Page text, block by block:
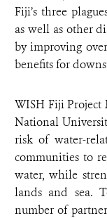
Fiji’s three
as well as other
by improving
benefits for
WISH Fiji Project
National
risk of water-
communities to
water, while
lands and sea.
number of